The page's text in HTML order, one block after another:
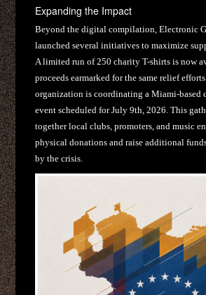
Expanding the Impact
Beyond the digital compilation, Electronic
launched several initiatives to maximize
A limited run of 250 charity T-shirts is now
proceeds earmarked for the same relief
organization is coordinating a Miami-based
event scheduled for July 9th, 2026. This
together local clubs, promoters, and music
physical donations and raise additional
by the crisis.